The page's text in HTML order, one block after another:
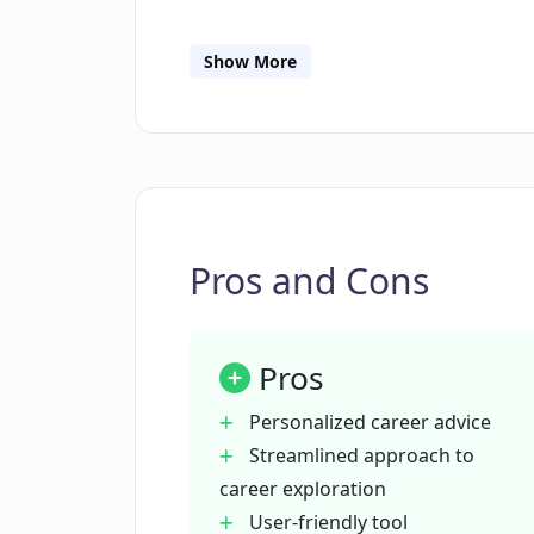
What is the technology behind
Is Existential user-friendly?
How does Existential reduce the
Show More
Pros and Cons
Pros
Personalized career advice
Streamlined approach to
career exploration
User-friendly tool